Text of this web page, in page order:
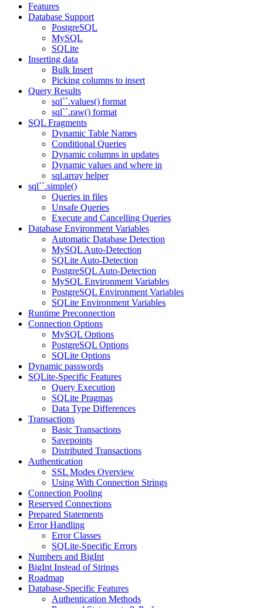
Features
Database Support
PostgreSQL
MySQL
SQLite
Inserting data
Bulk Insert
Picking columns to insert
Query Results
sql``.values() format
sql``.raw() format
SQL Fragments
Dynamic Table Names
Conditional Queries
Dynamic columns in updates
Dynamic values and where in
sql.array helper
sql``.simple()
Queries in files
Unsafe Queries
Execute and Cancelling Queries
Database Environment Variables
Automatic Database Detection
MySQL Auto-Detection
SQLite Auto-Detection
PostgreSQL Auto-Detection
MySQL Environment Variables
PostgreSQL Environment Variables
SQLite Environment Variables
Runtime Preconnection
Connection Options
MySQL Options
PostgreSQL Options
SQLite Options
Dynamic passwords
SQLite-Specific Features
Query Execution
SQLite Pragmas
Data Type Differences
Transactions
Basic Transactions
Savepoints
Distributed Transactions
Authentication
SSL Modes Overview
Using With Connection Strings
Connection Pooling
Reserved Connections
Prepared Statements
Error Handling
Error Classes
SQLite-Specific Errors
Numbers and BigInt
BigInt Instead of Strings
Roadmap
Database-Specific Features
Authentication Methods